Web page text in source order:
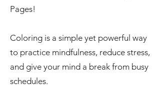
Pages!
Coloring is a simple yet powerful way
to practice mindfulness, reduce stress,
and give your mind a break from busy
schedules.